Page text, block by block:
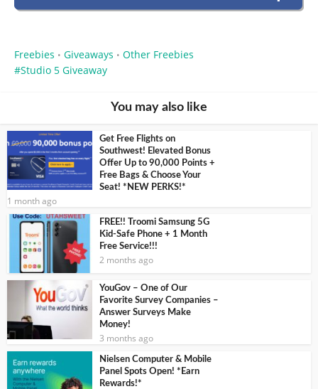
Freebies • Giveaways • Other Freebies
Studio 5 Giveaway
You may also like
Get Free Flights on
Southwest! Elevated Bonus
Offer Up to 90,000 Points +
Free Bags & Choose Your
Seat! *NEW PERKS!*
1 month ago
FREE!! Troomi Samsung 5G
Kid-Safe Phone + 1 Month
Free Service!!!
2 months ago
YouGov – One of Our
Favorite Survey Companies –
Answer Surveys Make
Money!
3 months ago
Nielsen Computer & Mobile
Panel Spots Open! *Earn
Rewards!*